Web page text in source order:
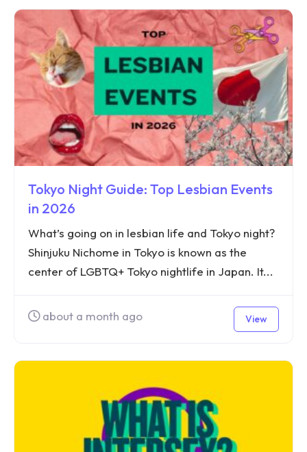
Tokyo Night Guide: Top Lesbian Events
in 2026
What’s going on in lesbian life and Tokyo night?
Shinjuku Nichome in Tokyo is known as the
center of LGBTQ+ Tokyo nightlife in Japan. It...
about a month ago View